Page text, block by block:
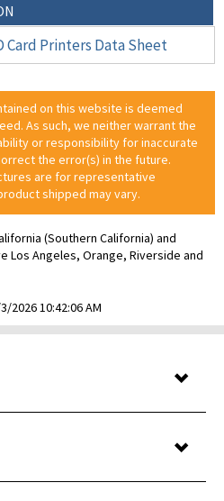
Card Printers Data Sheet
on this website is deemed
As such, we neither warrant the
or responsibility for inaccurate
the error(s) in the future.
are for representative
shipped may vary.
(Southern California) and
Angeles, Orange, Riverside and
2026 10:42:06 AM